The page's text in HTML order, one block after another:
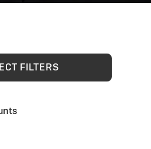
FILTERS